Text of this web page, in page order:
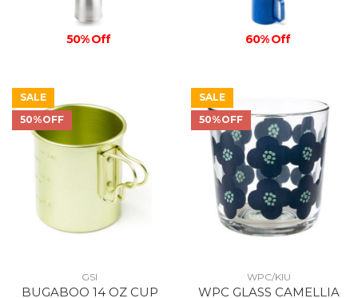
50% Off 60% Off
SALE
50%OFF
GSI
BUGABOO 14 OZ CUP
SALE
50%OFF
WPC/KIU
WPC GLASS CAMELLIA